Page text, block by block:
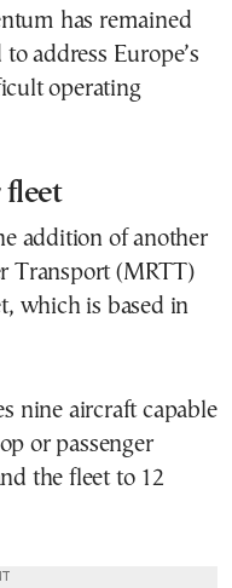
has remained
address Europe’s
operating
fleet
addition of another
Transport (MRTT)
which is based in
nine aircraft capable
or passenger
the fleet to 12